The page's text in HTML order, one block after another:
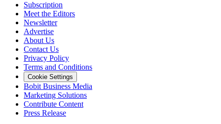
Subscription
Meet the Editors
Newsletter
Advertise
About Us
Contact Us
Privacy Policy
Terms and Conditions
Cookie Settings
Bobit Business Media
Marketing Solutions
Contribute Content
Press Release